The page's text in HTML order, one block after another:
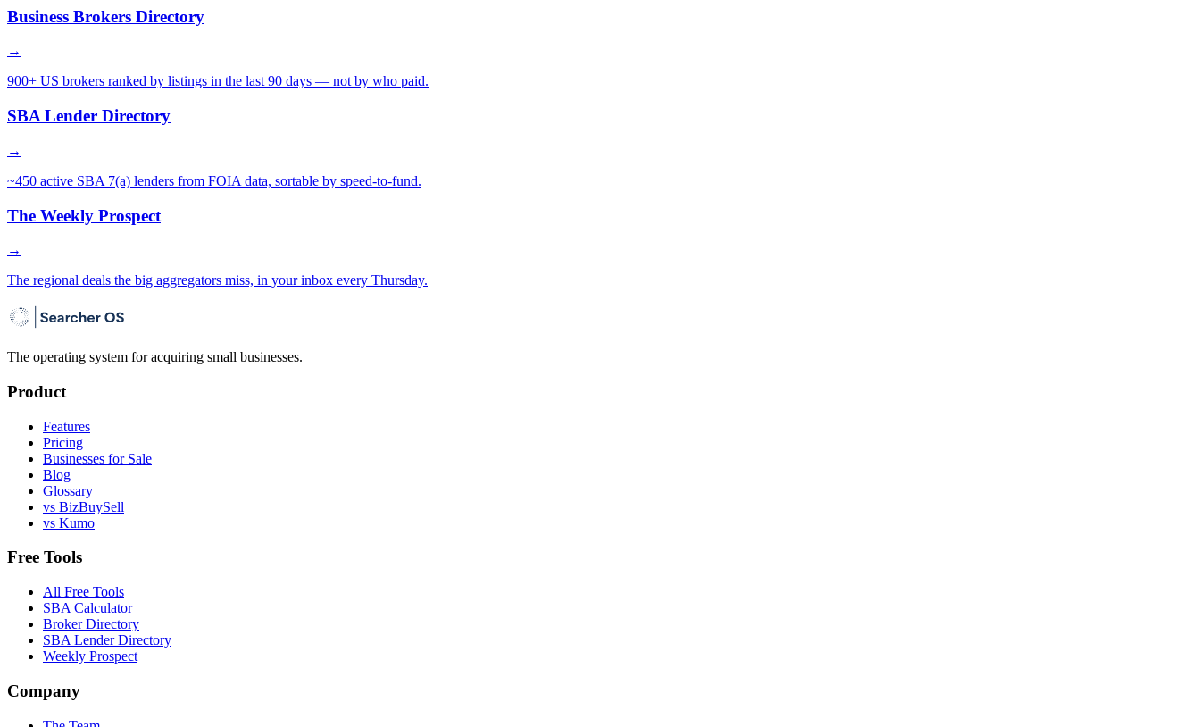
Business Brokers Directory
→
900+ US brokers ranked by listings in the last 90 days — not by who paid.
SBA Lender Directory
→
~450 active SBA 7(a) lenders from FOIA data, sortable by speed-to-fund.
The Weekly Prospect
→
The regional deals the big aggregators miss, in your inbox every Thursday.
The operating system for acquiring small businesses.
Product
Features
Pricing
Businesses for Sale
Blog
Glossary
vs BizBuySell
vs Kumo
Free Tools
All Free Tools
SBA Calculator
Broker Directory
SBA Lender Directory
Weekly Prospect
Company